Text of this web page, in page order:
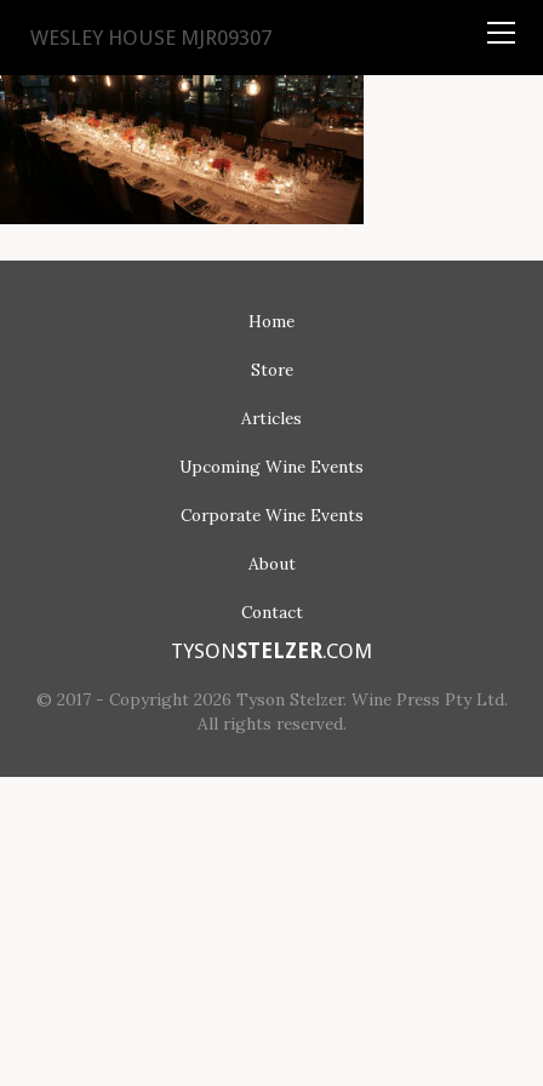
TYSONSTELZER .COM
WESLEY HOUSE MJR09307
Home
Store
Articles
Upcoming Wine Events
Corporate Wine Events
About
Contact
TYSONSTELZER.COM
© 2017 - Copyright 2026 Tyson Stelzer. Wine Press Pty Ltd.
All rights reserved.